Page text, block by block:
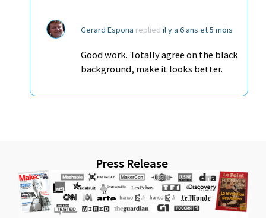
Gerard Espona replied il y a 6 ans et 5 mois
Good work. Totally agree on the black
background, make it looks better.
Press Release